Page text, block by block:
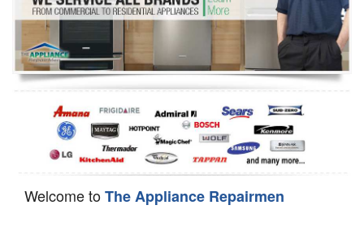
Refrigerator Repair
Oven Repair
Dishwasher Repair
Welcome toThe Appliance Repairmen